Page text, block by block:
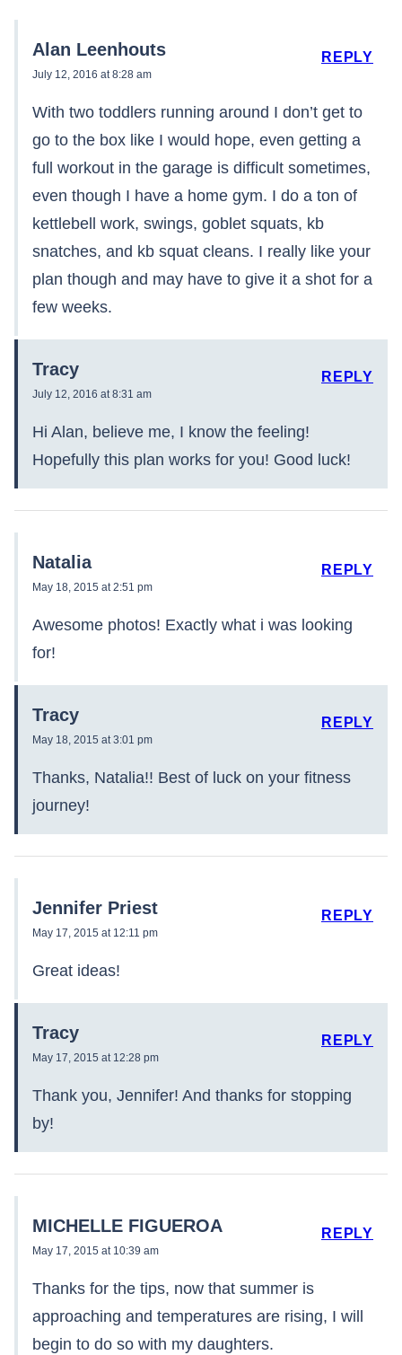
Alan Leenhouts
July 12, 2016 at 8:28 am
With two toddlers running around I don’t get to
go to the box like I would hope, even getting a
full workout in the garage is difficult sometimes,
even though I have a home gym. I do a ton of
kettlebell work, swings, goblet squats, kb
snatches, and kb squat cleans. I really like your
plan though and may have to give it a shot for a
few weeks.
REPLY
Tracy
July 12, 2016 at 8:31 am
Hi Alan, believe me, I know the feeling!
Hopefully this plan works for you! Good luck!
REPLY
Natalia
May 18, 2015 at 2:51 pm
Awesome photos! Exactly what i was looking
for!
REPLY
Tracy
May 18, 2015 at 3:01 pm
Thanks, Natalia!! Best of luck on your fitness
journey!
REPLY
Jennifer Priest
May 17, 2015 at 12:11 pm
Great ideas!
REPLY
Tracy
May 17, 2015 at 12:28 pm
Thank you, Jennifer! And thanks for stopping
by!
REPLY
MICHELLE FIGUEROA
May 17, 2015 at 10:39 am
Thanks for the tips, now that summer is
approaching and temperatures are rising, I will
begin to do so with my daughters.
REPLY